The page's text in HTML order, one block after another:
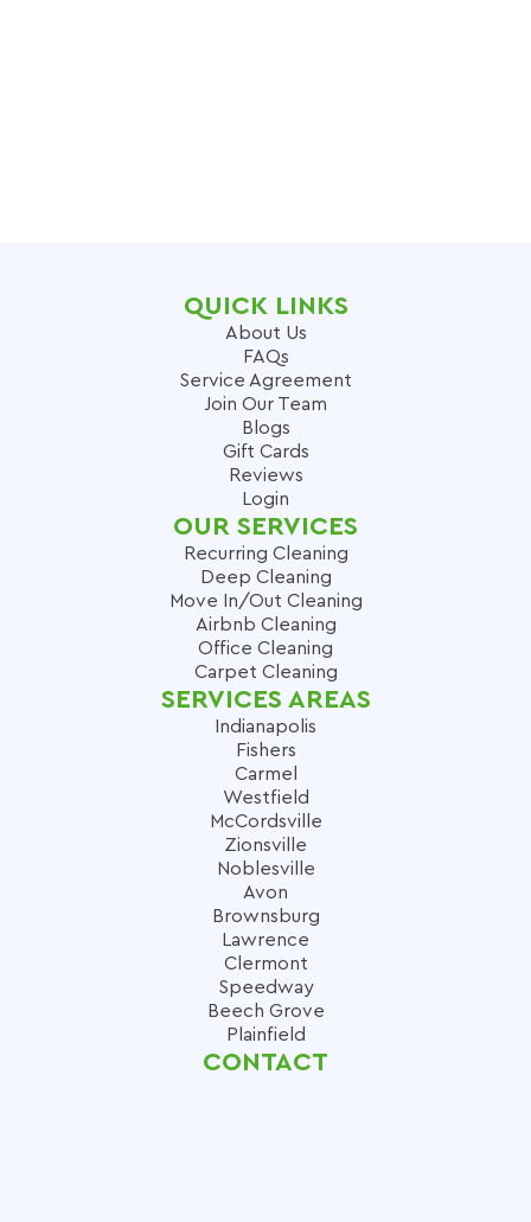
QUICK LINKS
About Us
FAQs
Service Agreement
Join Our Team
Blogs
Gift Cards
Reviews
Login
OUR SERVICES
Recurring Cleaning
Deep Cleaning
Move In/Out Cleaning
Airbnb Cleaning
Office Cleaning
Carpet Cleaning
SERVICES AREAS
Indianapolis
Fishers
Carmel
Westfield
McCordsville
Zionsville
Noblesville
Avon
Brownsburg
Lawrence
Clermont
Speedway
Beech Grove
Plainfield
CONTACT